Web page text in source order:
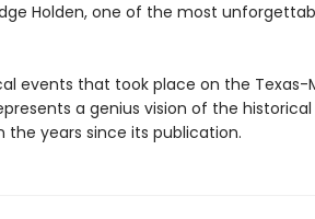
Holden, one of the most
events that took place on the Texas-
a genius vision of the
the years since its publication.